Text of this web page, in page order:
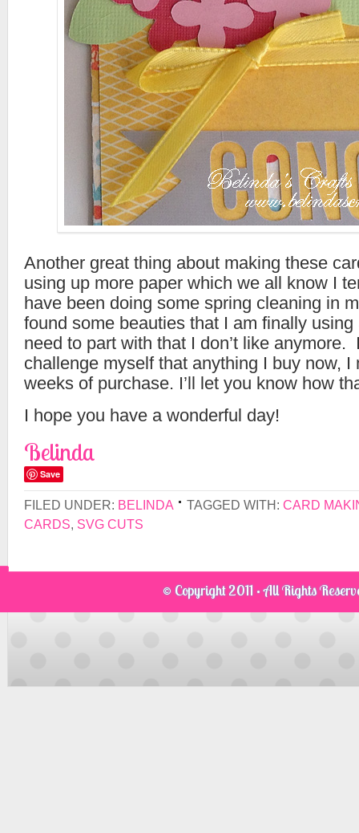
Another great thing about making these
using up more paper which we all know I
have been doing some spring cleaning in
found some beauties that I am finally
need to part with that I don’t like anymore.
challenge myself that anything I buy now, I
weeks of purchase. I’ll let you know how
I hope you have a wonderful day!
Belinda
Save
FILED UNDER: BELINDA TAGGED WITH: CARD
CARDS, SVG CUTS
© Copyright 2011 · All Rights